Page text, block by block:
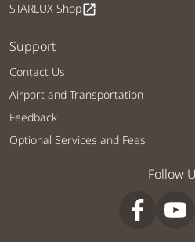
STARLUX Shopopen_in_new
Support
Contact Us
Airport and Transportation
Feedback
Optional Services and Fees
Follow